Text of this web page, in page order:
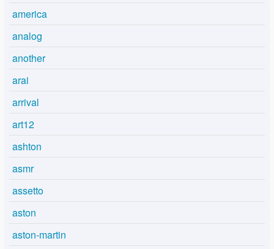
america
analog
another
arai
arrival
art12
ashton
asmr
assetto
aston
aston-martin